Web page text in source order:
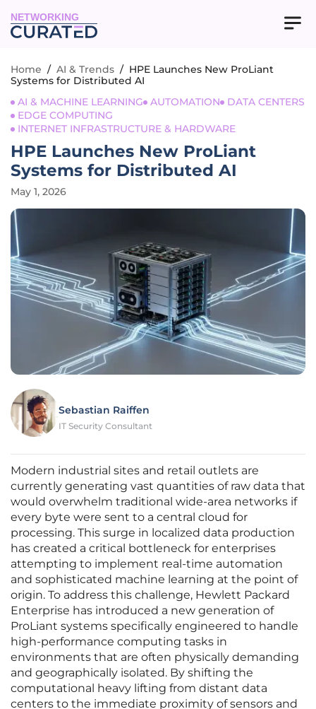
NETWORKING
Home / AI & Trends / HPE Launches New ProLiant
Systems for Distributed AI
AI & MACHINE LEARNING
AUTOMATION
DATA CENTERS
EDGE COMPUTING
INTERNET INFRASTRUCTURE & HARDWARE
HPE Launches New ProLiant
Systems for Distributed AI
May 1, 2026
Sebastian Raiffen
IT Security Consultant
Modern industrial sites and retail outlets are
currently generating vast quantities of raw data that
would overwhelm traditional wide-area networks if
every byte were sent to a central cloud for
processing. This surge in localized data production
has created a critical bottleneck for enterprises
attempting to implement real-time automation
and sophisticated machine learning at the point of
origin. To address this challenge, Hewlett Packard
Enterprise has introduced a new generation of
ProLiant systems specifically engineered to handle
high-performance computing tasks in
environments that are often physically demanding
and geographically isolated. By shifting the
computational heavy lifting from distant data
centers to the immediate proximity of sensors and